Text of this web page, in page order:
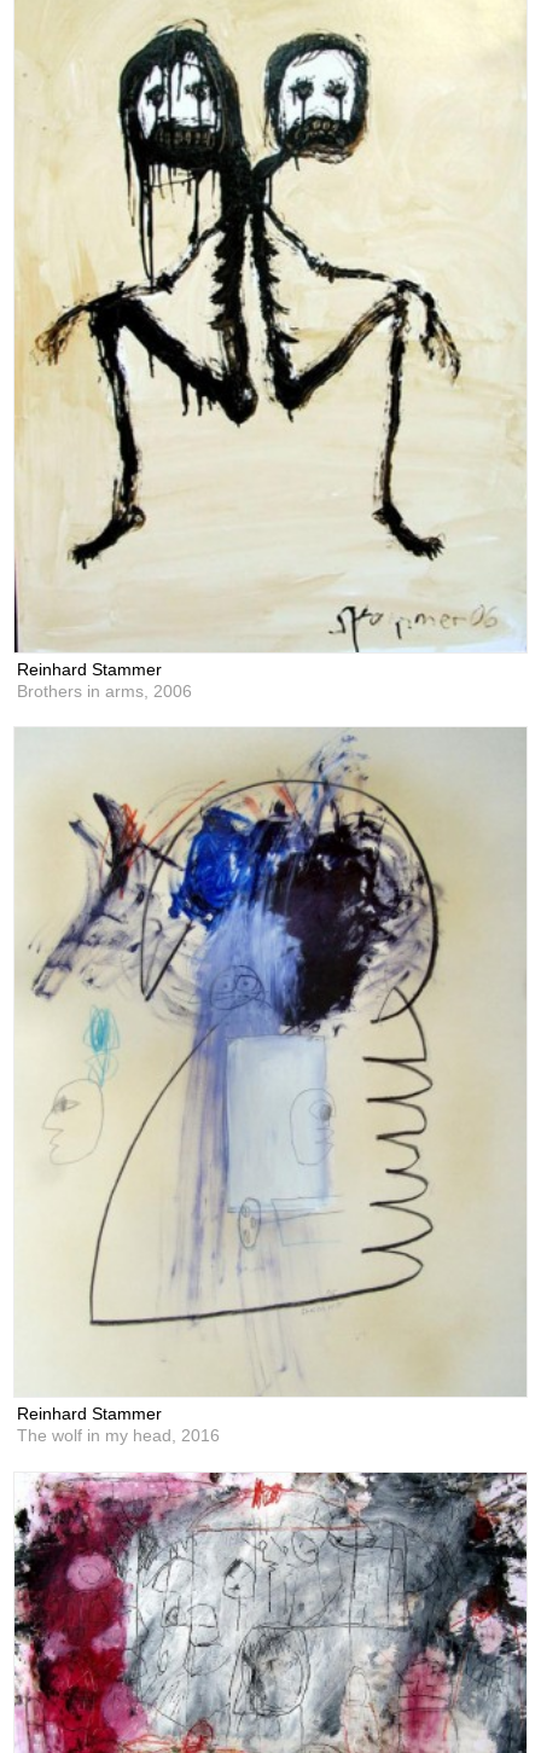
Reinhard Stammer
Brothers in arms, 2006
Reinhard Stammer
The wolf in my head,2016